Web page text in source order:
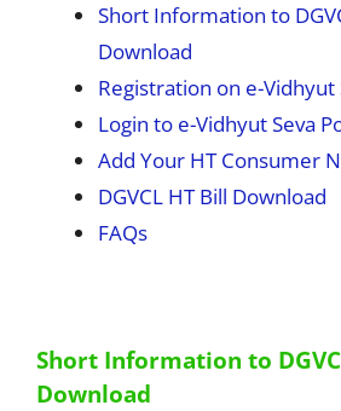
Short Information to
Download
Registration on e-Vidhyut
Login to e-Vidhyut Seva
Add Your HT Consumer
DGVCL HT Bill Download
FAQs
Short Information to
Download